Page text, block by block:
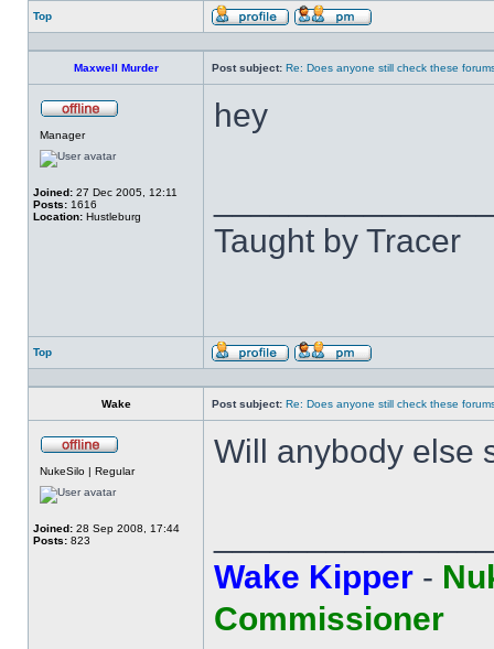
Top
Profile
Send
Maxwell Murder
Post subject: Re: Does anyone still check these
Manager
Joined: 27 Dec 2005, 12:11
Posts: 1616
Location: Hustleburg
hey
Taught by Tracer
Top
Profile
Send
Wake
Post subject: Re: Does anyone still check these
NukeSilo | Regular
Joined: 28 Sep 2008, 17:44
Posts: 823
Will anybody else
Wake Kipper -
Commissioner